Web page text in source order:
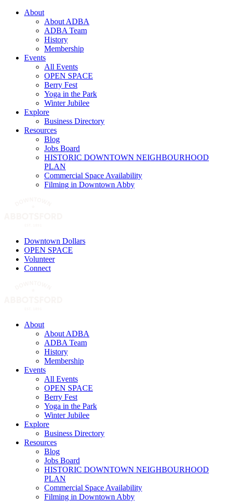
About
About ADBA
ADBA Team
History
Membership
Events
All Events
OPEN SPACE
Berry Fest
Yoga in the Park
Winter Jubilee
Explore
Business Directory
Resources
Blog
Jobs Board
HISTORIC DOWNTOWN NEIGHBOURHOOD
PLAN
Commercial Space Availability
Filming in Downtown Abby
Downtown Dollars
OPEN SPACE
Volunteer
Connect
About
About ADBA
ADBA Team
History
Membership
Events
All Events
OPEN SPACE
Berry Fest
Yoga in the Park
Winter Jubilee
Explore
Business Directory
Resources
Blog
Jobs Board
HISTORIC DOWNTOWN NEIGHBOURHOOD
PLAN
Commercial Space Availability
Filming in Downtown Abby